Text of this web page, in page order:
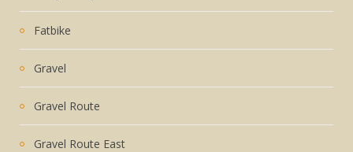
Fatbike
Gravel
Gravel Route
Gravel Route East